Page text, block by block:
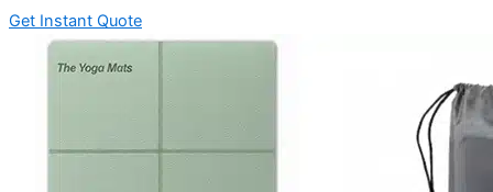
Get Instant Quote